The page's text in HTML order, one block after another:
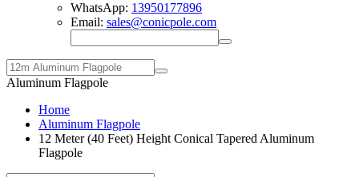
WhatsApp: 13950177896
Email: sales@conicpole.com
Aluminum Flagpole
Home
Aluminum Flagpole
12 Meter (40 Feet) Height Conical Tapered Aluminum
Flagpole